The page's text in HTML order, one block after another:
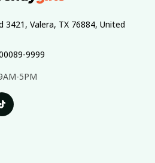
3421, Valera, TX 76884, United
9999
5PM